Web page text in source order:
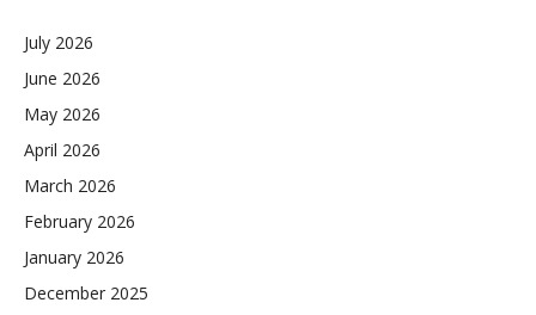
July 2026
June 2026
May 2026
April 2026
March 2026
February 2026
January 2026
December 2025